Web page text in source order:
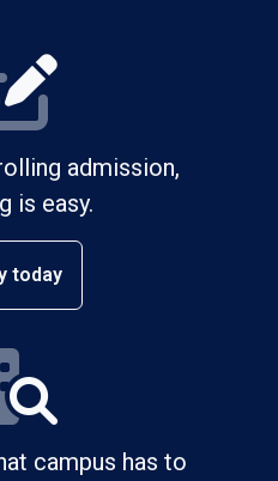
admission,
is easy.
today
campus has to